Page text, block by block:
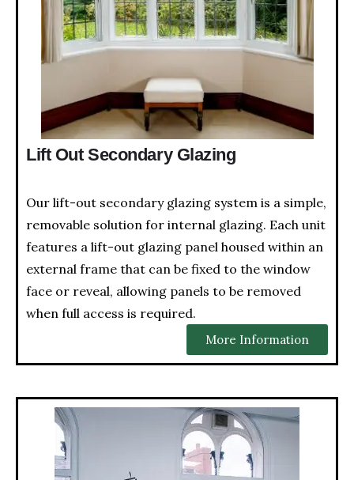
Lift Out Secondary Glazing
Our lift-out secondary glazing system is a simple,
removable solution for internal glazing. Each unit
features a lift-out glazing panel housed within an
external frame that can be fixed to the window
face or reveal, allowing panels to be removed
when full access is required.
More Information